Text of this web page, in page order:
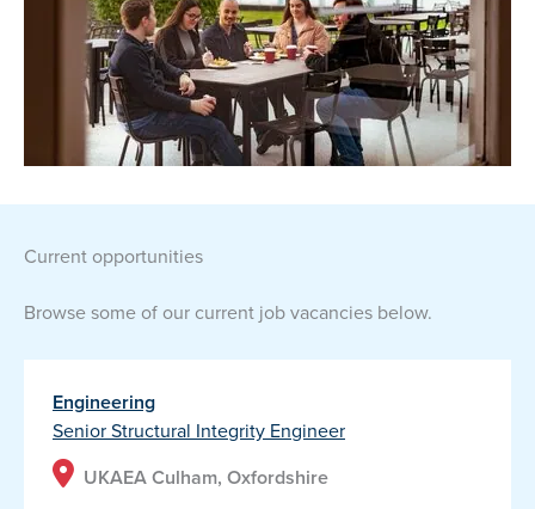
current opportunities
Browse some of our current job vacancies below.
Engineering
Senior Structural Integrity Engineer
UKAEA Culham, Oxfordshire